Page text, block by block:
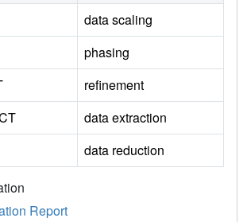
data scaling
phasing
refinement
data extraction
data reduction
Report